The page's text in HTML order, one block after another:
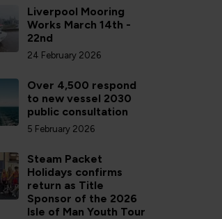
Liverpool Mooring
Works March 14th -
22nd
24 February 2026
Over 4,500 respond
to new vessel 2030
public consultation
5 February 2026
Steam Packet
Holidays confirms
return as Title
Sponsor of the 2026
Isle of Man Youth Tour